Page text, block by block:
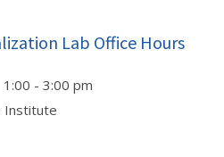
Lab Office Hours
- 3:00 pm
Institute